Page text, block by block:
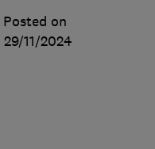
Posted on
29/11/2024